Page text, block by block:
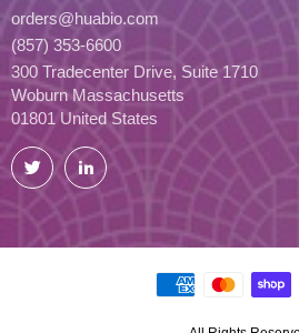
orders@huabio.com
(857) 353-6600
300 Tradecenter Drive, Suite 1710
Woburn Massachusetts
01801 United States
Twitter LinkedIn